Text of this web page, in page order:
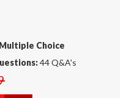
Multiple Choice
44 Q&A's